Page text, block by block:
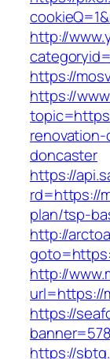
http://
https://
https://
doncaster
https://
rd=https://
plan/tsp-
http://
http://
url=https://
https://
https://